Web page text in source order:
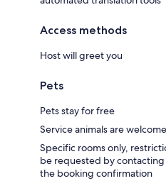
Access methods
Host will greet you
Pets
Pets stay for free
Service animals are
Specific rooms only,
be requested by
the booking confirmation